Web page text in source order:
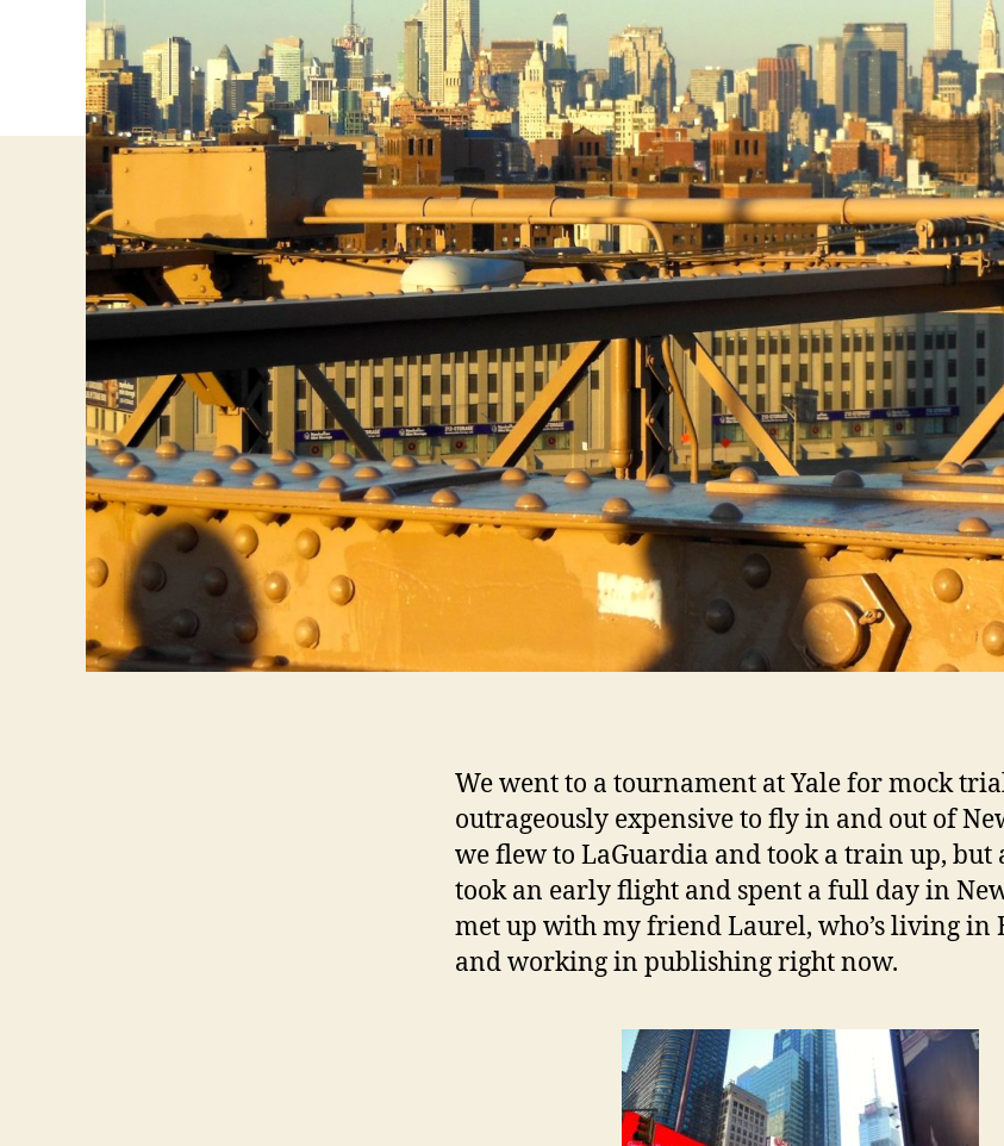
We went to a tournament at Yale for mock
outrageously expensive to fly in and out of
we flew to LaGuardia and took a train up, but
took an early flight and spent a full day in
met up with my friend Laurel, who’s living in
and working in publishing right now.